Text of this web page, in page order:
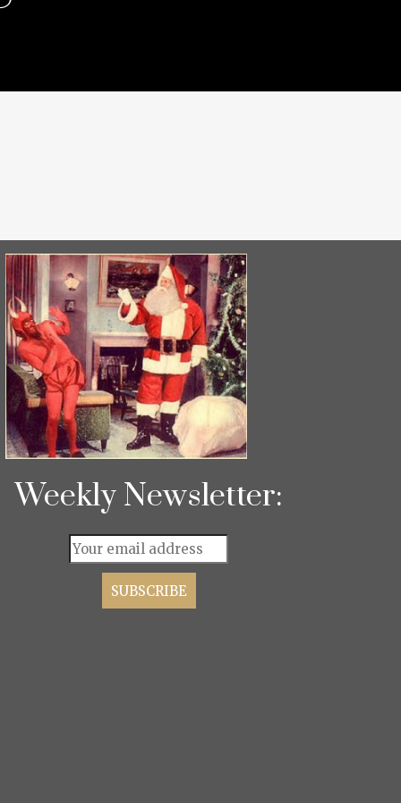
Weekly Newsletter: